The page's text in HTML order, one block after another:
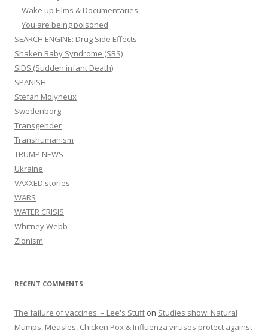
Wake up Films & Documentaries
You are being poisoned
SEARCH ENGINE: Drug Side Effects
Shaken Baby Syndrome (SBS)
SIDS (Sudden infant Death)
SPANISH
Stefan Molyneux
Swedenborg
Transgender
Transhumanism
TRUMP NEWS
Ukraine
VAXXED stories
WARS
WATER CRISIS
Whitney Webb
Zionism
RECENT COMMENTS
The failure of vaccines. – Lee's Stuffon Studies show: Natural
Mumps, Measles, Chicken Pox & Influenza viruses protect against